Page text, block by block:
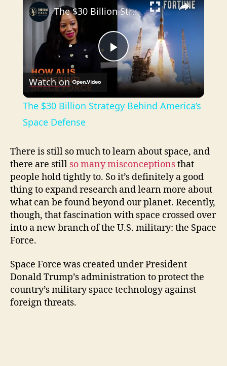
P
l
y
V
i
e
The $30 Billion Strategy Behind America’s Space Defense
Watch on
The $30 Billion Strategy Behind America’s
Space Defense
There is still so much to learn about space, and
there are still so many misconceptionsthat
people hold tightly to. So it’s definitely a good
thing to expand research and learn more about
what can be found beyond our planet. Recently,
though, that fascination with space crossed over
into a new branch of the U.S. military: the Space
Force.
Space Force was created under President
Donald Trump’s administration to protect the
country’s military space technology against
foreign threats.